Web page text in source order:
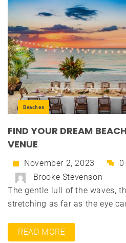
Beaches
FIND YOUR DREAM
VENUE
November 2, 2023
0
Brooke Stevenson
The gentle lull of the waves,
stretching as far as the eye
READ MORE